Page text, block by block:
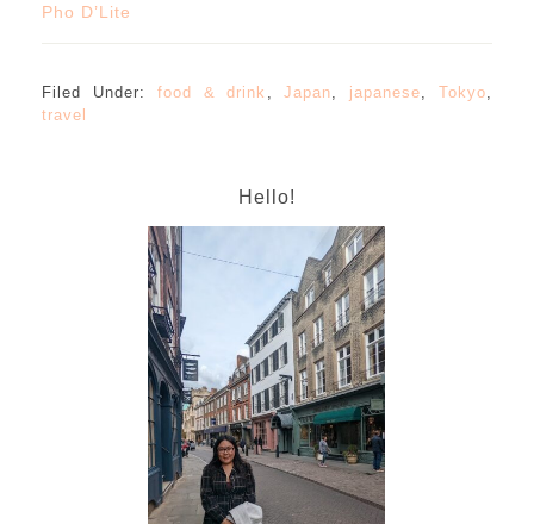
Pho D’Lite
Filed Under: food & drink ,Japan japanese ,Tokyo
travel
Hello!